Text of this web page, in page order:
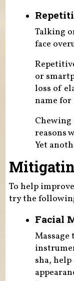
Talking
face
or
loss of
name for
reasons
Yet
To help
try the
Facial
Massage
sha,